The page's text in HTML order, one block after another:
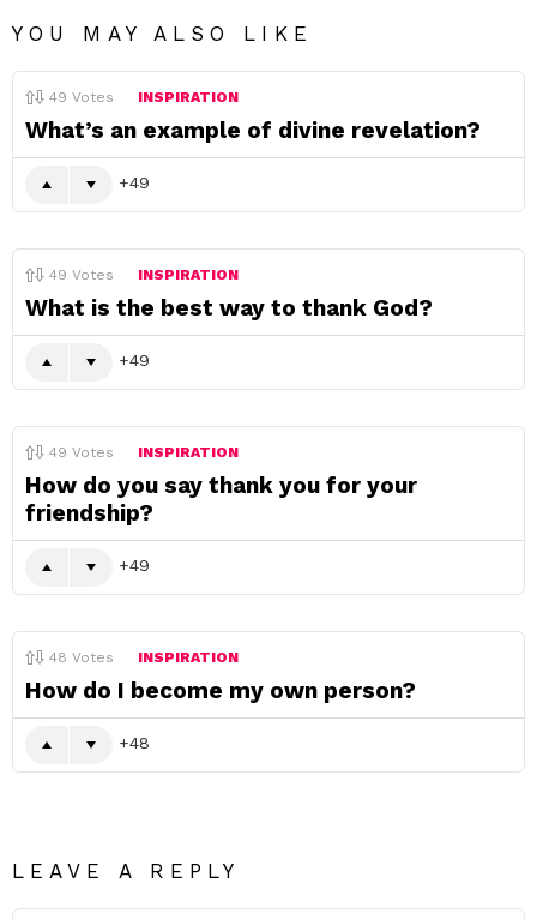
YOU MAY ALSO LIKE
49 Votes INSPIRATION
What’s an example of divine revelation?
49
49 Votes INSPIRATION
What is the best way to thank God?
49
49 Votes INSPIRATION
How do you say thank you for your
friendship?
49
48 Votes INSPIRATION
How do I become my own person?
48
LEAVE A REPLY